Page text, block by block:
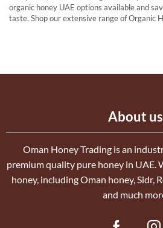
organic honey UAE options available and
taste. Shop our extensive range of Organic
About us
Oman Honey Trading is an
premium quality pure honey in UAE.
honey, including Oman honey, Sidr,
and much